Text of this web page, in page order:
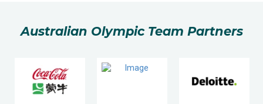
Australian Olympic Team Partners